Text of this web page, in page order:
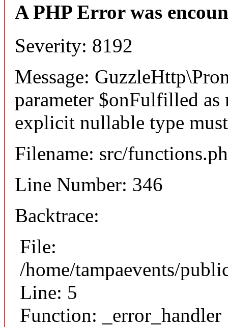
A PHP Error was
Severity: 8192
Message:
parameter $onFulfilled as
explicit nullable type
Filename: src/
Line Number: 346
Backtrace:
File:
/home/tampaevents/
Line: 5
Function: _error_handler